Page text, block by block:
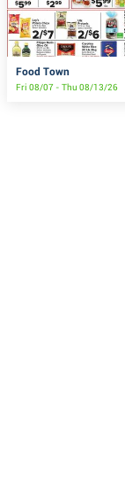
Food Town
Fri 08/07 - Thu 08/13/26